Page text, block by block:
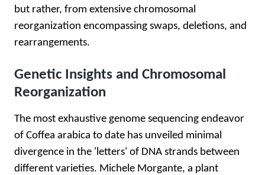
but rather, from extensive chromosomal
reorganization encompassing swaps, deletions, and
rearrangements.
Genetic Insights and Chromosomal
Reorganization
The most exhaustive genome sequencing endeavor
of Coffea arabica to date has unveiled minimal
divergence in the 'letters' of DNA strands between
different varieties. Michele Morgante, a plant